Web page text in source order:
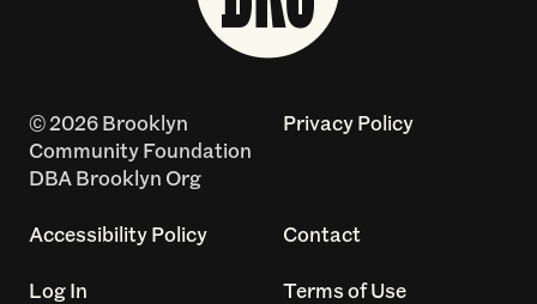
© 2026 Brooklyn
Community Foundation
DBA Brooklyn Org
Privacy Policy
Accessibility Policy Contact
Log In Terms of Use